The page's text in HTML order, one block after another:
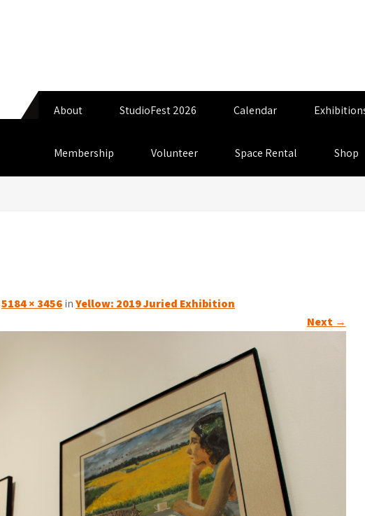
About
StudioFest 2026 Calendar
Membership Volunteer Space Rental Shop
5184 × 3456inYellow: 2019 Juried Exhibition
Next →